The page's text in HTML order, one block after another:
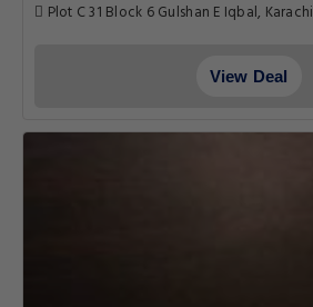
Plot C 31 Block 6 Gulshan E Iqbal, Karachi
View Deal